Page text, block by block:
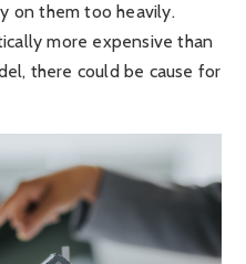
on them too heavily.
more expensive than
there could be cause for